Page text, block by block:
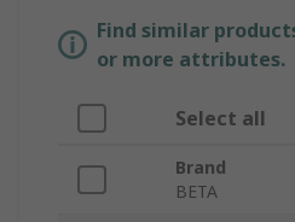
Find similar
or more attributes.
Select all
Brand
BETA